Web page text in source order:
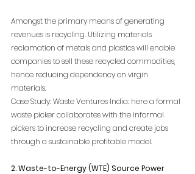
Amongst the primary means of generating
revenues is recycling. Utilizing materials
reclamation of metals and plastics will enable
companies to sell these recycled commodities,
hence reducing dependency on virgin
materials.
Case Study: Waste Ventures India: here a formal
waste picker collaborates with the informal
pickers to increase recycling and create jobs
through a sustainable profitable model.
2. Waste-to-Energy (WTE) Source Power